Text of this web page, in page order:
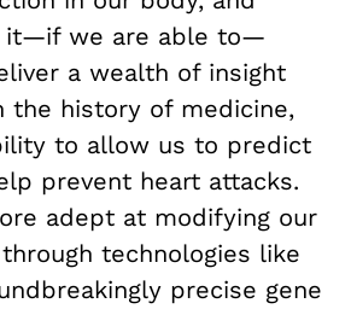
it—if we are able to—
a wealth of insight
the history of medicine,
to allow us to predict
prevent heart attacks.
adept at modifying our
technologies like
precise gene